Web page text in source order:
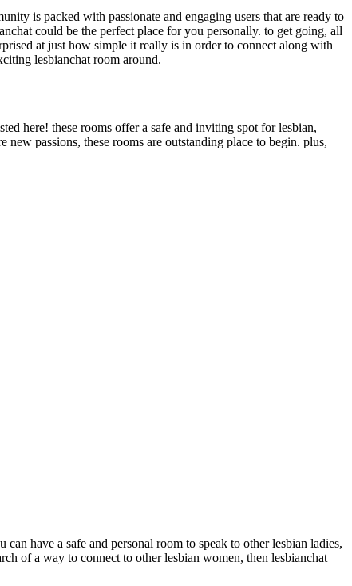
is packed with passionate and engaging users that are ready to
could be the perfect place for you personally. to get going, all
at just how simple it really is in order to connect along with
lesbianchat room around.
here! these rooms offer a safe and inviting spot for lesbian,
passions, these rooms are outstanding place to begin. plus,
have a safe and personal room to speak to other lesbian ladies,
of a way to connect to other lesbian women, then lesbianchat